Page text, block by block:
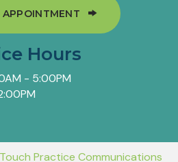
APPOINTMENT (OPENS IN A
Hours
- 5:00PM
in a new window)
Practice Communications